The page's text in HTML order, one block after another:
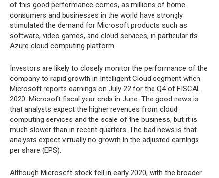
of this good performance comes, as millions of home
consumers and businesses in the world have strongly
stimulated the demand for Microsoft products such as
software, video games, and cloud services, in particular its
Azure cloud computing platform.
Investors are likely to closely monitor the performance of the
company to rapid growth in Intelligent Cloud segment when
Microsoft reports earnings on July 22 for the Q4 of FISCAL
2020. Microsoft fiscal year ends in June. The good news is
that analysts expect the higher revenues from cloud
computing services and the scale of the business, but it is
much slower than in recent quarters. The bad news is that
analysts expect virtually no growth in the adjusted earnings
per share (EPS).
Although Microsoft stock fell in early 2020, with the broader